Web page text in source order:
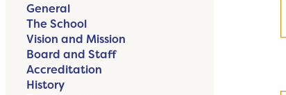
General
The School
Vision and Mission
Board and Staff
Accreditation
History